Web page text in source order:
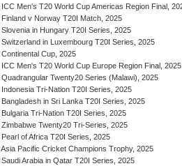
ICC Men's T20 World Cup Americas Region Final,
Finland v Norway T20I Match, 2025
Slovenia in Hungary T20I Series, 2025
Switzerland in Luxembourg T20I Series, 2025
Continental Cup, 2025
ICC Men's T20 World Cup Europe Region Final, 2025
Quadrangular Twenty20 Series (Malawi), 2025
Indonesia Tri-Nation T20I Series, 2025
Bangladesh in Sri Lanka T20I Series, 2025
Bulgaria Tri-Nation T20I Series, 2025
Zimbabwe Twenty20 Tri-Series, 2025
Pearl of Africa T20I Series, 2025
Asia Pacific Cricket Champions Trophy, 2025
Saudi Arabia in Qatar T20I Series, 2025